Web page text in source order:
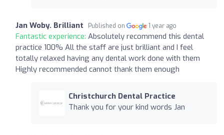
Jan Woby. Brilliant Published on 1 year ago
Fantastic experience: Absolutely recommend this dental
practice 100% All the staff are just brilliant and I feel
totally relaxed having any dental work done with them
Highly recommended cannot thank them enough
Christchurch Dental Practice
Thank you for your kind words Jan